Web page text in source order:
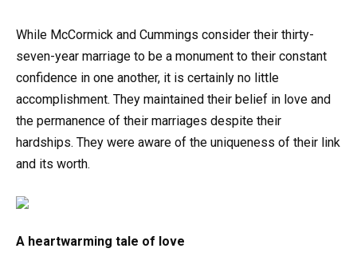
While McCormick and Cummings consider their thirty-
seven-year marriage to be a monument to their constant
confidence in one another, it is certainly no little
accomplishment. They maintained their belief in love and
the permanence of their marriages despite their
hardships. They were aware of the uniqueness of their link
and its worth.
A heartwarming tale of love